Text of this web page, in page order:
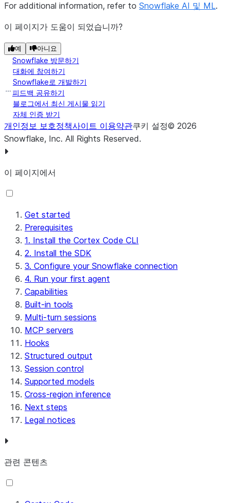
For additional information, refer to Snowflake AI 및 ML.
이 페이지가 도움이 되었습니까?
예 아니요
Snowflake 방문하기
대화에 참여하기
Snowflake로 개발하기
피드백 공유하기
블로그에서 최신 게시물 읽기
자체 인증 받기
개인정보 보호정책사이트 이용약관쿠키 설정© 2026
Snowflake, Inc. All Rights Reserved.
이 페이지에서
Get started
Prerequisites
1. Install the Cortex Code CLI
2. Install the SDK
3. Configure your Snowflake connection
4. Run your first agent
Capabilities
Built-in tools
Multi-turn sessions
MCP servers
Hooks
Structured output
Session control
Supported models
Cross-region inference
Next steps
Legal notices
관련 콘텐츠